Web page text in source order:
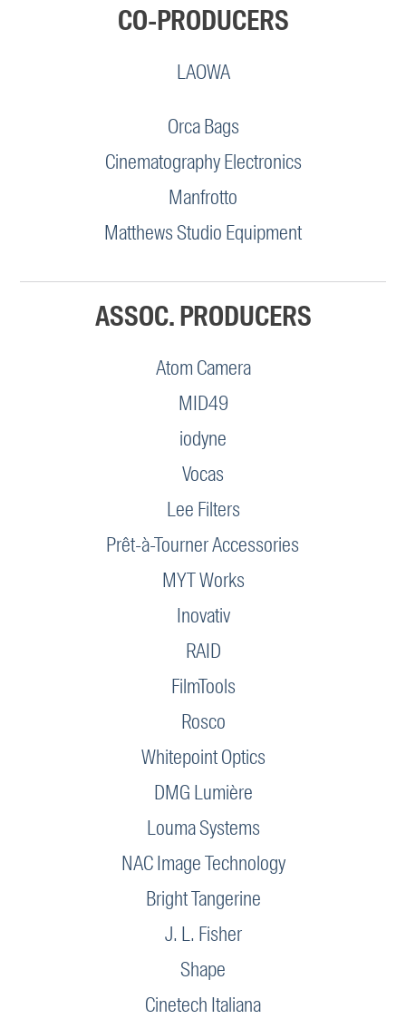
CO-PRODUCERS
LAOWA
Orca Bags
Cinematography Electronics
Manfrotto
Matthews Studio Equipment
ASSOC. PRODUCERS
Atom Camera
MID49
iodyne
Vocas
Lee Filters
Prêt-à-Tourner Accessories
MYT Works
Inovativ
RAID
FilmTools
Rosco
Whitepoint Optics
DMG Lumière
Louma Systems
NAC Image Technology
Bright Tangerine
J. L. Fisher
Shape
Cinetech Italiana